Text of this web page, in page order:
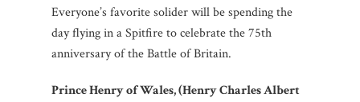
Everyone’s favorite solider will be spending the
day flying in a Spitfire to celebrate the 75th
anniversary of the Battle of Britain.
Prince Henry of Wales, (Henry Charles Albert